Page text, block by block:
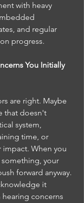
with heavy
and regular
progress.
You Initially
are right. Maybe
that doesn't
system,
time, or
impact. When you
your
forward anyway.
it
concerns